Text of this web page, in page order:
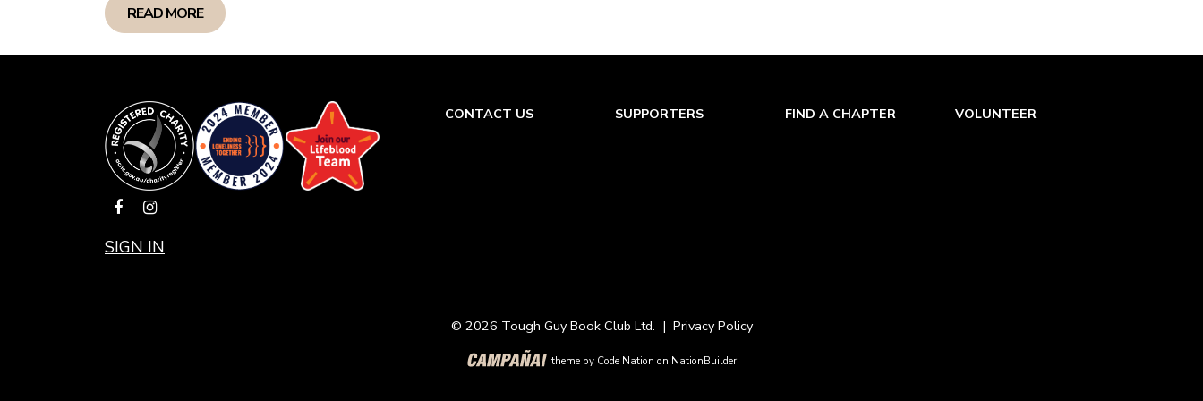
READ MORE
SIGN IN
CONTACT US SUPPORTERS FIND A CHAPTER VOLUNTEER
© 2026 Tough Guy Book Club Ltd. | Privacy Policy
theme by Code Nation on NationBuilder